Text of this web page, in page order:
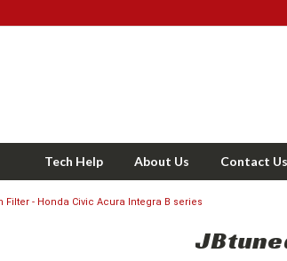
Tech Help About Us Contact Us
Filter - Honda Civic Acura Integra B series